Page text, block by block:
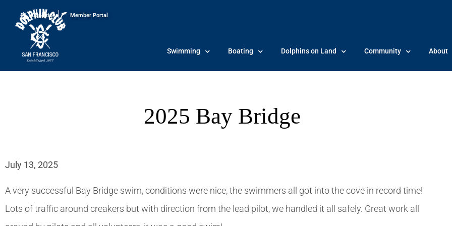
Conditions Member Portal
Swimming Boating Dolphins on Land Community About
2025 Bay Bridge
July 13, 2025
A very successful Bay Bridge swim, conditions were nice, the swimmers all got into the cove in record time!
Lots of traffic around creakers but with direction from the lead pilot, we handled it all safely. Great work all